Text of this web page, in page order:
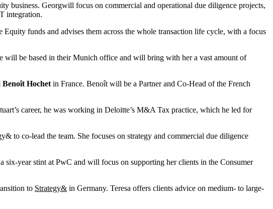
business. Georgwill focus on commercial and operational due diligence projects,
integration.
funds and advises them across the whole transaction life cycle, with a focus
will be based in their Munich office and will bring with her a vast amount of
Benoît Hochet in France. Benoît will be a Partner and Co-Head of the French
career, he was working in Deloitte’s M&A Tax practice, which he led for
to co-lead the team. She focuses on strategy and commercial due diligence
six-year stint at PwC and will focus on supporting her clients in the Consumer
to Strategy& in Germany. Teresa offers clients advice on medium- to large-